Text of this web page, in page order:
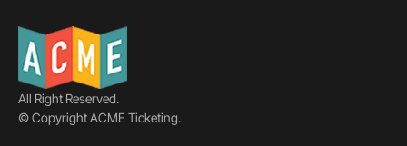
All Right Reserved.
© Copyright ACME Ticketing.